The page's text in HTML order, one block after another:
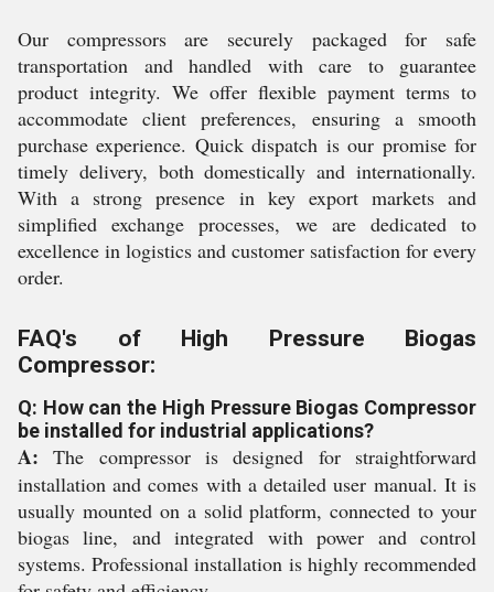
Our compressors are securely packaged for safe
transportation and handled with care to guarantee
product integrity. We offer flexible payment terms to
accommodate client preferences, ensuring a smooth
purchase experience. Quick dispatch is our promise for
timely delivery, both domestically and internationally.
With a strong presence in key export markets and
simplified exchange processes, we are dedicated to
excellence in logistics and customer satisfaction for every
order.
FAQ's of High Pressure Biogas
Compressor:
Q: How can the High Pressure Biogas Compressor
be installed for industrial applications?
A: The compressor is designed for straightforward
installation and comes with a detailed user manual. It is
usually mounted on a solid platform, connected to your
biogas line, and integrated with power and control
systems. Professional installation is highly recommended